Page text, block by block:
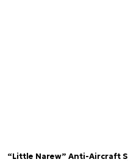
“Little Narew” Anti-Aircraft